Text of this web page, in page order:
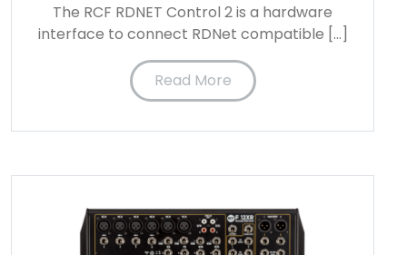
The RCF RDNET Control 2 is a hardware
interface to connect RDNet compatible […]
Read More